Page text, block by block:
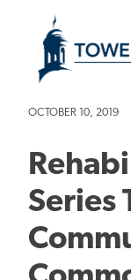
content
Content
OCTOBER 10, 2019
Series